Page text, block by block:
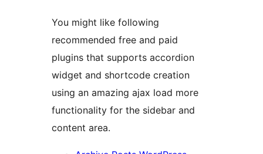
You might like following
recommended free and paid
plugins that supports accordion
widget and shortcode creation
using an amazing ajax load more
functionality for the sidebar and
content area.